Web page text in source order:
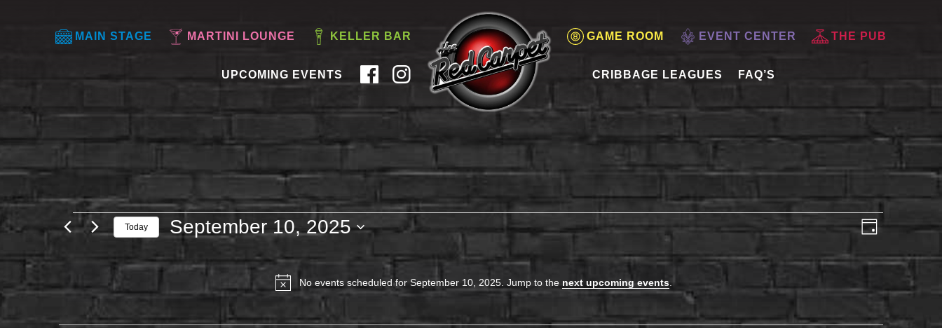
MAIN STAGE MARTINI LOUNGE KELLER BAR GAME ROOM EVENT CENTER THE PUB
UPCOMING EVENTS CRIBBAGE LEAGUES FAQ’S
EVENTS
SEPTEMBER
10,
Notice
No events scheduled for September 10, 2025. Jump to the next upcoming events
VIEWS
EVENT
VIEWS
Day
Today September 10, 2025
date.